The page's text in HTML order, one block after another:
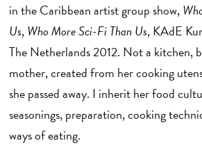
in the Caribbean artist group show,
Us,Who More Sci-Fi Than Us, KAdE
The Netherlands 2012. Not a kitchen,
mother, created from her cooking
she passed away. I inherit her food
seasonings, preparation, cooking
ways of eating.